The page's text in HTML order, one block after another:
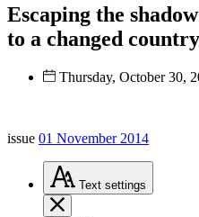
Escaping the
to a changed country
Thursday, October 30,
issue 01 November 2014
Text settings